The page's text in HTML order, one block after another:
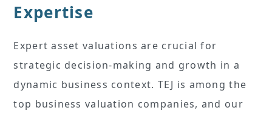
Expertise
Expert asset valuations are crucial for
strategic decision-making and growth in a
dynamic business context. TEJ is among the
top business valuation companies, and our